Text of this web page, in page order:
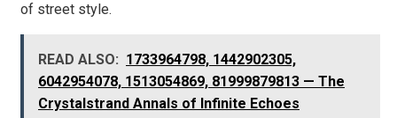
of street style.
READ ALSO: 1733964798, 1442902305,
6042954078, 1513054869, 81999879813 — The
Crystalstrand Annals of Infinite Echoes